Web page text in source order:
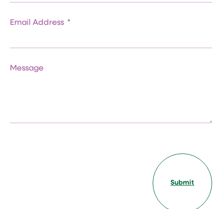
Email Address
Message
Submit